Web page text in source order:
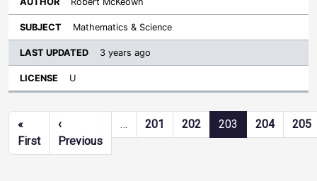
Mathematics & Science
3 years ago
U
Pagination
«
FirstFirst page
‹
PreviousPrevious page
… 201 202 203 204 205